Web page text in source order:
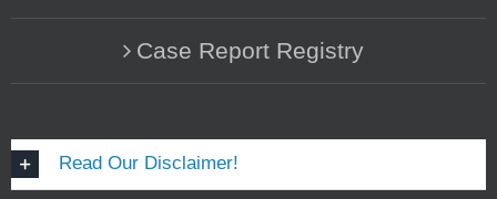
Case Report Registry
Read Our Disclaimer!